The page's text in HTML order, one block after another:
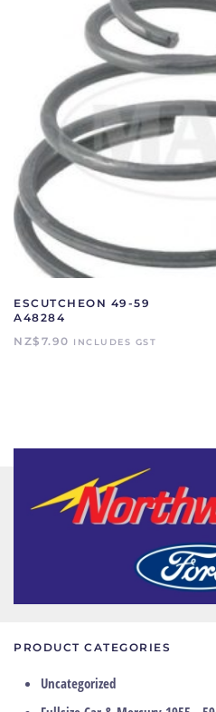
ESCUTCHEON 49-59
A48284
NZ$ 7.90 INCLUDES GST
PRODUCT CATEGORIES
Uncategorized